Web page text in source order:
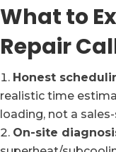
What to
Repair
Honest
realistic time
loading, not a
On-site